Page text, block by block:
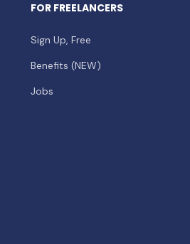
FOR FREELANCERS
Sign Up, Free
Benefits (NEW)
Jobs